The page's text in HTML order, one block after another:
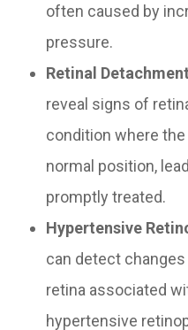
often caused by
pressure.
Retinal Detachment
reveal signs of
condition where
normal position,
promptly treated.
Hypertensive
can detect
retina associated
hypertensive